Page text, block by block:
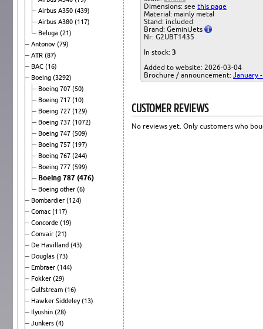
Airbus A350 (439)
Airbus A380 (117)
Beluga (21)
Antonov (79)
ATR (87)
BAC (16)
Boeing (3292)
Boeing 707 (50)
Boeing 717 (10)
Boeing 727 (129)
Boeing 737 (1072)
Boeing 747 (509)
Boeing 757 (197)
Boeing 767 (244)
Boeing 777 (599)
Boeing 787 (476)
Boeing other (6)
Bombardier (124)
Comac (117)
Concorde (19)
Convair (21)
De Havilland (43)
Douglas (73)
Embraer (144)
Fokker (29)
Gulfstream (16)
Hawker Siddeley(13)
Ilyushin (28)
Junkers (4)
Dimensions: see this page
Material: mainly metal
Stand: included
Brand: GeminiJets
Nr: G2UBT1435
In stock: 3
Added to website: 2026-03-04
Brochure / announcement: January
CUSTOMER REVIEWS
No reviews yet. Only customers who